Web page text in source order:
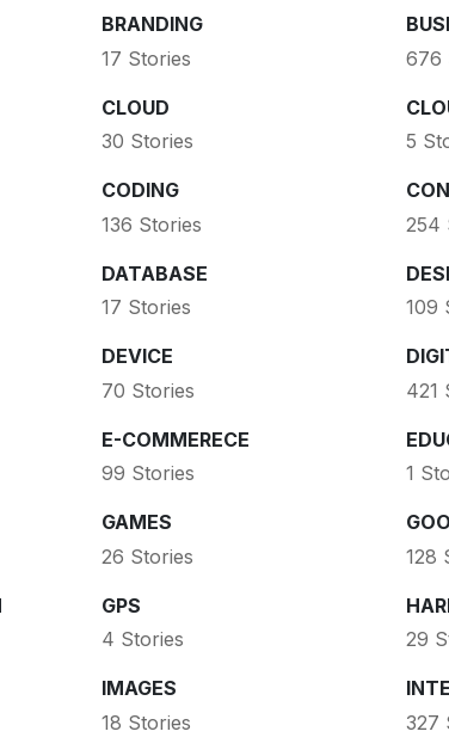
BRANDING
17 Stories
676
CLOUD
30 Stories
5
CODING
136 Stories
254
DATABASE
17 Stories
109
DEVICE
70 Stories
421
E-COMMERECE
99 Stories
1
GAMES
26 Stories
128
GPS
4 Stories
29
IMAGES
18 Stories
327